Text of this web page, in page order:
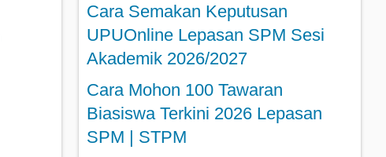
Cara Semakan Keputusan
UPUOnline Lepasan SPM Sesi
Akademik 2026/2027
Cara Mohon 100 Tawaran
Biasiswa Terkini 2026 Lepasan
SPM | STPM